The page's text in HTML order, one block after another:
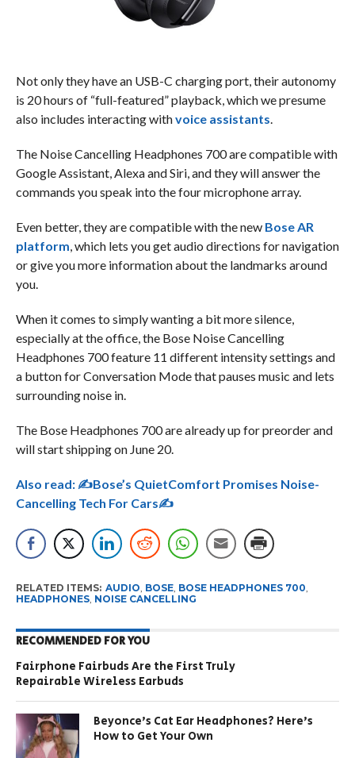
Not only they have an USB-C charging port, their autonomy
is 20 hours of “full-featured” playback, which we presume
also includes interacting withvoice assistants.
The Noise Cancelling Headphones 700 are compatible with
Google Assistant, Alexa and Siri, and they will answer the
commands you speak into the four microphone array.
Even better, they are compatible with the new Bose AR
platform, which lets you get audio directions for navigation
or give you more information about the landmarks around
you.
When it comes to simply wanting a bit more silence,
especially at the office, the Bose Noise Cancelling
Headphones 700 feature 11 different intensity settings and
a button for Conversation Mode that pauses music and lets
surrounding noise in.
The Bose Headphones 700 are already up for preorder and
will start shipping on June 20.
Also read:✍Bose’s QuietComfort Promises Noise-
Cancelling Tech For Cars✍
RELATED ITEMS: AUDIO, BOSE, BOSE HEADPHONES 700,
HEADPHONES, NOISE CANCELLING
RECOMMENDED FOR YOU
Fairphone Fairbuds Are the First Truly
Repairable Wireless Earbuds
Beyonce’s Cat Ear Headphones? Here’s
How to Get Your Own